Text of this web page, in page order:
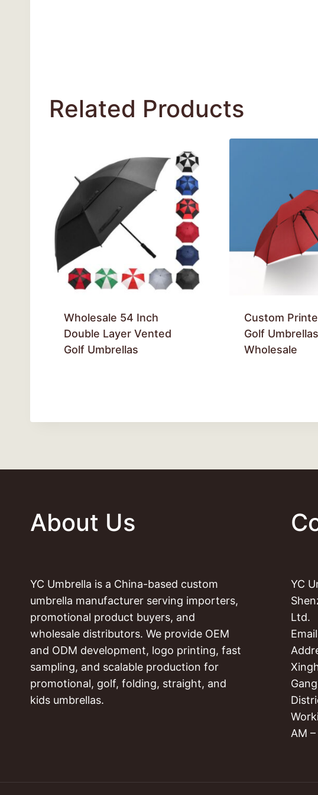
Related Products
Wholesale 54 Inch
Double Layer Vented
Golf Umbrellas
Custom
Golf Umbrellas
Wholesale
About Us
YC Umbrella is a China-based custom
umbrella manufacturer serving importers,
promotional product buyers, and
wholesale distributors. We provide OEM
and ODM development, logo printing, fast
sampling, and scalable production for
promotional, golf, folding, straight, and
kids umbrellas.
YC
Ltd.
AM